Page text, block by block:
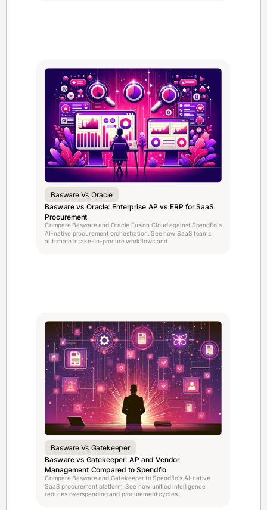
Basware Vs Oracle
Basware vs Oracle: Enterprise AP vs ERP for SaaS
Procurement
Compare Basware and Oracle Fusion Cloud against Spendflo's
AI-native procurement orchestration. See how SaaS teams
automate intake-to-procure workflows and
Basware Vs Gatekeeper
Basware vs Gatekeeper: AP and Vendor
Management Compared to Spendflo
Compare Basware and Gatekeeper to Spendflo's AI-native
SaaS procurement platform. See how unified intelligence
reduces overspending and procurement cycles.